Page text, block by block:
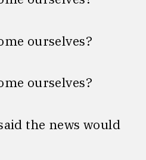
ourselves?
ourselves?
the news would